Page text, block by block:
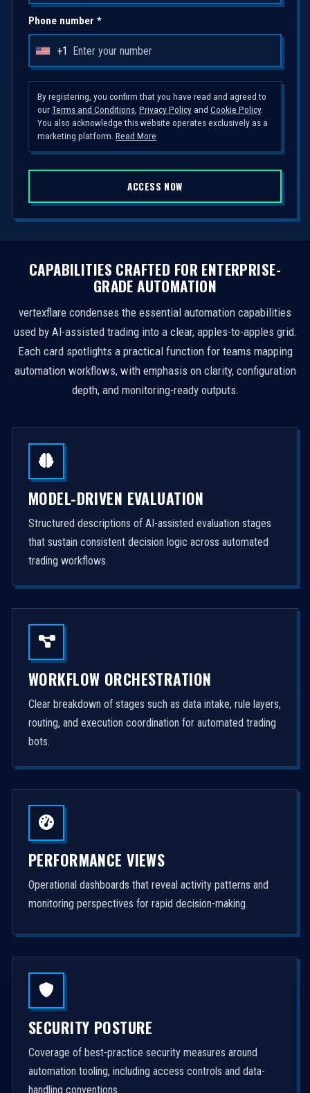
Phone number *
U
i
t
d
S
a
t
e
s
+1
By registering, you confirm that you have read and agreed to
ourTerms and Conditions, Privacy Policyand Cookie Policy.
You also acknowledge this website operates exclusively as a
marketing platform. Read More
ACCESS NOW
CAPABILITIES CRAFTED FOR ENTERPRISE-
GRADE AUTOMATION
vertexflare condenses the essential automation capabilities
used by AI-assisted trading into a clear, apples-to-apples grid.
Each card spotlights a practical function for teams mapping
automation workflows, with emphasis on clarity, configuration
depth, and monitoring-ready outputs.
MODEL-DRIVEN EVALUATION
Structured descriptions of AI-assisted evaluation stages
that sustain consistent decision logic across automated
trading workflows.
WORKFLOW ORCHESTRATION
Clear breakdown of stages such as data intake, rule layers,
routing, and execution coordination for automated trading
bots.
PERFORMANCE VIEWS
Operational dashboards that reveal activity patterns and
monitoring perspectives for rapid decision-making.
SECURITY POSTURE
Coverage of best-practice security measures around
automation tooling, including access controls and data-
handling conventions.